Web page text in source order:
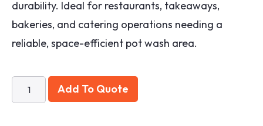
durability. Ideal for restaurants, takeaways,
bakeries, and catering operations needing a
reliable, space-efficient pot wash area.
Add To Quote